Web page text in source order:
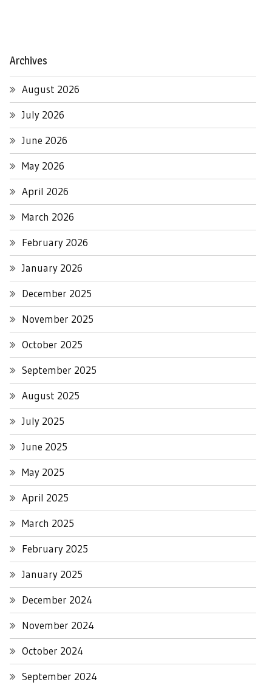
Archives
August 2026
July 2026
June 2026
May 2026
April 2026
March 2026
February 2026
January 2026
December 2025
November 2025
October 2025
September 2025
August 2025
July 2025
June 2025
May 2025
April 2025
March 2025
February 2025
January 2025
December 2024
November 2024
October 2024
September 2024